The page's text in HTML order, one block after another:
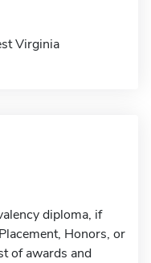
Virginia
diploma, if
Honors, or
of awards and